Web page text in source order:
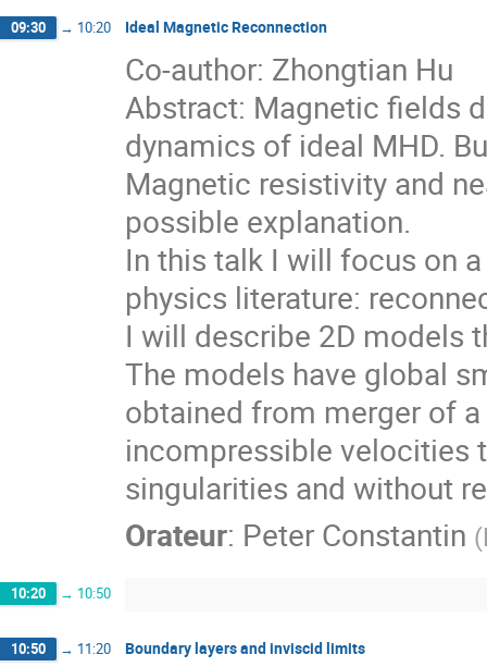
09:30 → 10:20 Ideal Magnetic Reconnection
Co-author: Zhongtian Hu
Abstract: Magnetic fields
dynamics of ideal MHD.
Magnetic resistivity and
possible explanation.
In this talk I will focus on
physics literature:
I will describe 2D models
The models have global
obtained from merger of
incompressible velocities
singularities and without
Orateur: Peter Constantin (
10:20 → 10:50
10:50 → 11:20 Boundary layers and inviscid limits